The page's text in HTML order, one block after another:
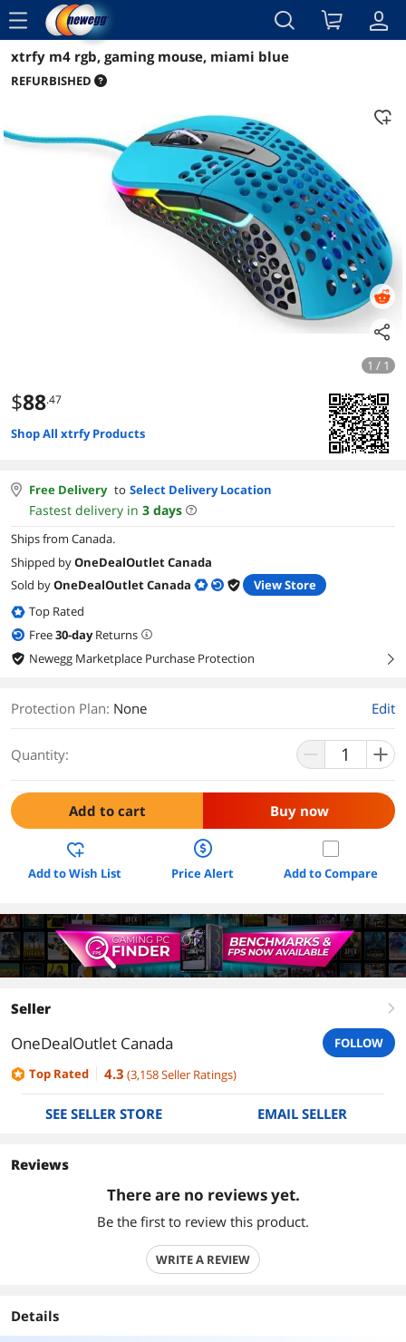
menu
Reviews Details Overview
xtrfy m4 rgb, gaming mouse, miami blue
REFURBISHED
1 / 1
$88.47
Shop All xtrfy Products
Free Delivery to Select Delivery Location
Fastest delivery in 3 days
Ships from Canada.
Shipped byOneDealOutlet Canada
Sold byOneDealOutlet Canada
View Store
Top Rated
Free30-dayReturns
Newegg Marketplace Purchase Protection
right
Protection Plan: None Edit
Quantity:
Add to cart Buy now
Add to Wish List Price Alert Add to Compare
Seller right
OneDealOutlet Canada
FOLLOW
Top Rated
4.3 (3,158Seller Ratings)
SEE SELLER STORE EMAIL SELLER
Reviews
There are no reviews yet.
Be the first to review this product.
WRITE A REVIEW
Details